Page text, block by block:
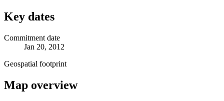
Key dates
Commitment date
Jan 20, 2012
Geospatial footprint
Map overview